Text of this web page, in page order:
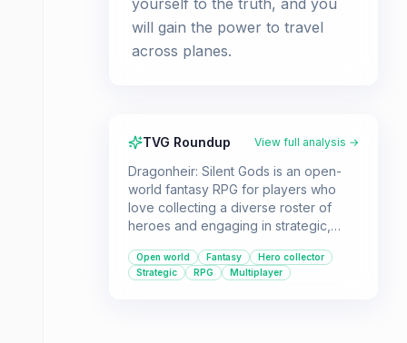
yourself to the truth, and you
will gain the power to travel
across planes.
TVG Roundup View full analysis →
Dragonheir: Silent Gods is an open-
world fantasy RPG for players who
love collecting a diverse roster of
heroes and engaging in strategic,
offers a vast world to explore, with
over 200 characters to discover and
Open world Fantasy
Hero collector
Strategic
RPG Multiplayer